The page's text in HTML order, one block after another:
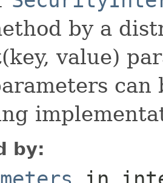
by a
value)
by: